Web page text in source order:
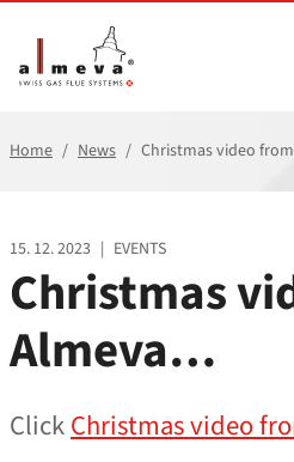
Home News Christmas video
15. 12. 2023 | EVENTS
Christmas
Almeva…
ClickChristmas video